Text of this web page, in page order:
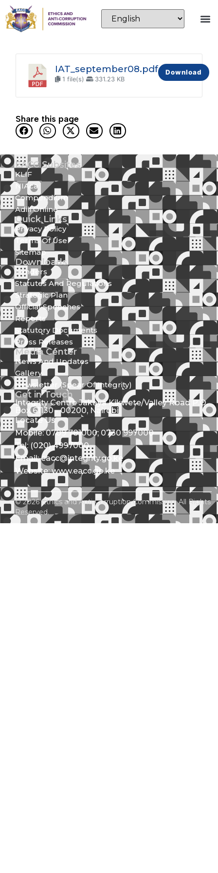
IAT_september08.pdf
1 file(s) 331.23 KB
Download
Share this page
EACC Subsites
KLIF
NIAca
Compendium
Adili Online
Quick Links
Privacy Policy
Terms Of Use
Sitemap
Downloads
Tenders
Statutes And Regulations
Strategic Plan
Official Speeches
Reports
Statutory Documents
Press Releases
Media Center
News And Updates
Gallery
Newsletter (Spear Of Integrity)
Get in Touch
Integrity Centre Jakaya Kikwete/Valley Road P.O.
Box 61130 - 00200, Nairobi
Locate Us
Mobile: 0709 781000; 0730 997000
Tel: (020) 4997000
Email: eacc@integrity.go.ke
Website: www.eacc.go.ke
© 2026 Ethics and Anti-Corruption Commission. All Rights
Reserved.